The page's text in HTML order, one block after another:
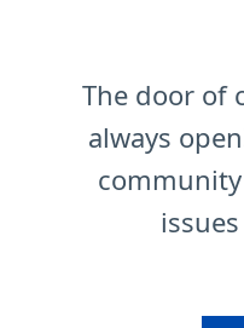
The door of
always